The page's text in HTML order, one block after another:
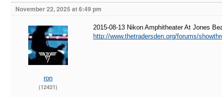
November 22, 2025 at 6:49 pm
ron
(12421)
2015-08-13 Nikon Amphitheater At Jones
http://www.thetradersden.org/forums/